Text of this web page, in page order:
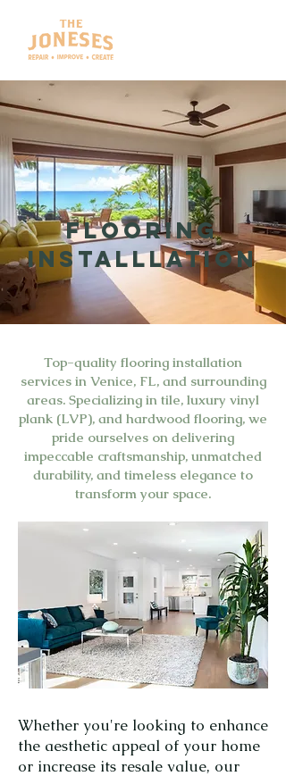
FLOORING
INSTALLLATION
Top-quality flooring installation
services in Venice, FL, and surrounding
areas. Specializing in tile, luxury vinyl
plank (LVP), and hardwood flooring, we
pride ourselves on delivering
impeccable craftsmanship, unmatched
durability, and timeless elegance to
transform your space.
Whether you're looking to enhance
the aesthetic appeal of your home
or increase its resale value, our